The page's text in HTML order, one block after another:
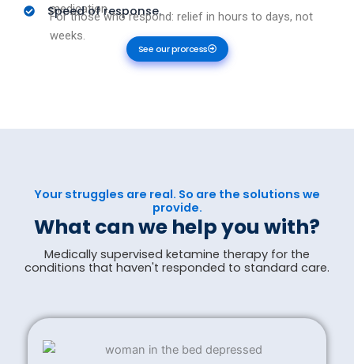
medication.
Speed of response.
For those who respond: relief in hours to days, not
weeks.
See our prorcess
Your struggles are real. So are the solutions we
provide.
What can we help you with?
Medically supervised ketamine therapy for the
conditions that haven't responded to standard care.